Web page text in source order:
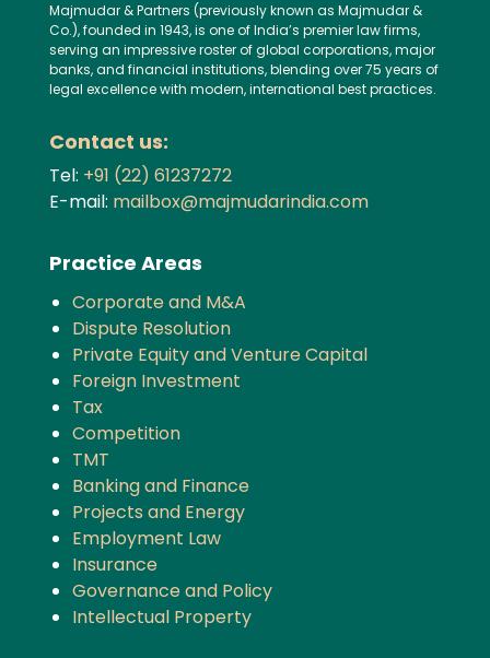
Majmudar & Partners (previously known as Majmudar &
Co.), founded in 1943, is one of India’s premier law firms,
serving an impressive roster of global corporations, major
banks, and financial institutions, blending over 75 years of
legal excellence with modern, international best practices.
Contact us:
Tel: +91 (22) 61237272
E-mail: mailbox@majmudarindia.com
Practice Areas
Corporate and M&A
Dispute Resolution
Private Equity and Venture Capital
Foreign Investment
Tax
Competition
TMT
Banking and Finance
Projects and Energy
Employment Law
Insurance
Governance and Policy
Intellectual Property